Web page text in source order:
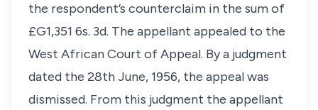
the respondent’s counterclaim in the sum of
£G1,351 6s. 3d. The appellant appealed to the
West African Court of Appeal. By a judgment
dated the 28th June, 1956, the appeal was
dismissed. From this judgment the appellant